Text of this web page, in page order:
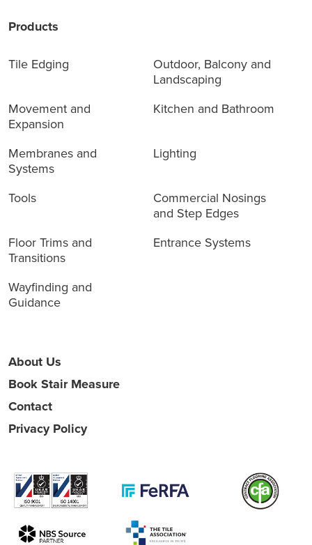
Products
Tile Edging
Outdoor, Balcony and
Landscaping
Movement and
Expansion
Kitchen and Bathroom
Membranes and
Systems
Lighting
Tools
Commercial Nosings
and Step Edges
Floor Trims and
Transitions
Entrance Systems
Wayfinding and
Guidance
About Us
Book Stair Measure
Contact
Privacy Policy